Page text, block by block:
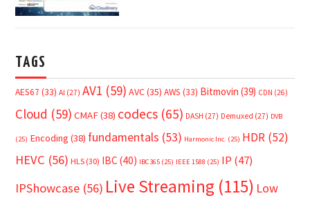
TAGS
AES67 (33) AI (27) AV1 (59) AVC(35) AWS (33) Bitmovin (39) CDN (26)
Cloud (59) CMAF(38) codecs (65) DASH (27) Demuxed (27) DVB
(25) Encoding (38) fundamentals (53) Harmonic Inc. (25) HDR (52)
HEVC (56) HLS (30) IBC (40) IBC365 (25) IEEE 1588 (25) IP (47)
IPShowcase (56) Live Streaming (115) Low